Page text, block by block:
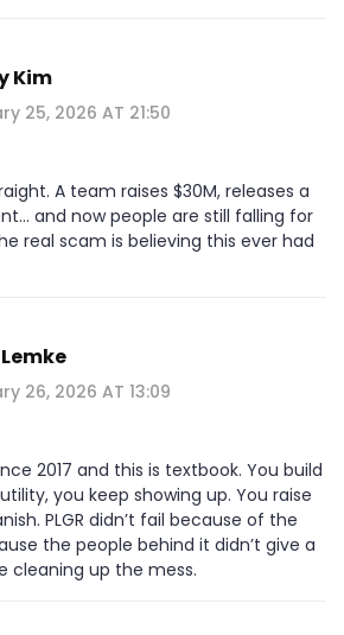
Kim
25, 2026 AT 21:50
A team raises $30M, releases a
and now people are still falling for
real scam is believing this ever had
26, 2026 AT 13:09
2017 and this is textbook. You build
you keep showing up. You raise
PLGR didn’t fail because of the
the people behind it didn’t give a
cleaning up the mess.